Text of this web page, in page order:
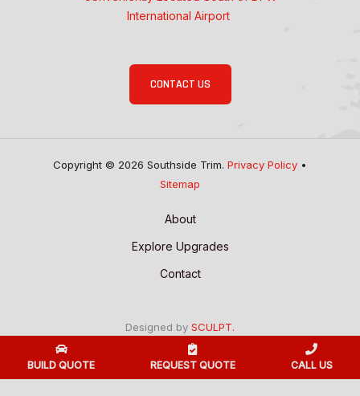
International Airport
CONTACT US
Copyright © 2026 Southside Trim. Privacy Policy •
Sitemap
About
Explore Upgrades
Contact
Designed by SCULPT.
BUILD QUOTE REQUEST QUOTE CALL US